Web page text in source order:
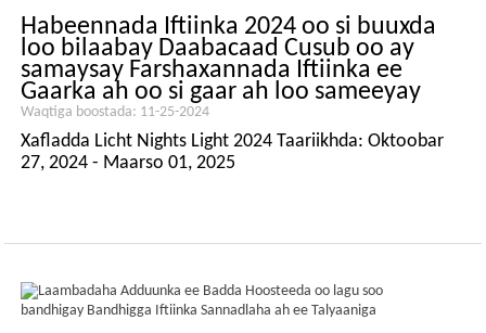
Habeennada Iftiinka 2024 oo si buuxda
loo bilaabay Daabacaad Cusub oo ay
samaysay Farshaxannada Iftiinka ee
Gaarka ah oo si gaar ah loo sameeyay
Waqtiga boostada: 11-25-2024
Xafladda Licht Nights Light 2024 Taariikhda: Oktoobar
27, 2024 - Maarso 01, 2025